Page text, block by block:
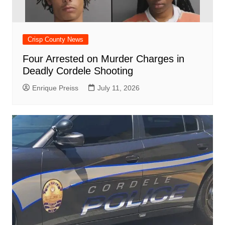
Crisp County News
Four Arrested on Murder Charges in
Deadly Cordele Shooting
Enrique Preiss July 11, 2026